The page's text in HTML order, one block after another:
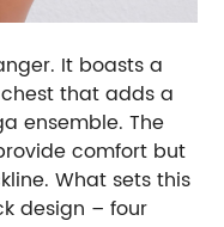
It boasts a
that adds a
ensemble. The
comfort but
What sets this
design – four